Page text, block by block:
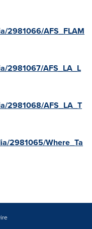
2981066/AFS_FLAM
2981067/AFS_LA_L
2981068/AFS_LA_T
2981065/Where_Ta